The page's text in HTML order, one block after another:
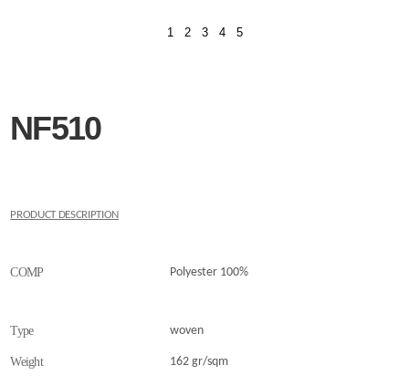
1 2 3 4 5
NF510
PRODUCT DESCRIPTION
COMP Polyester 100%
Type woven
Weight 162 gr/sqm